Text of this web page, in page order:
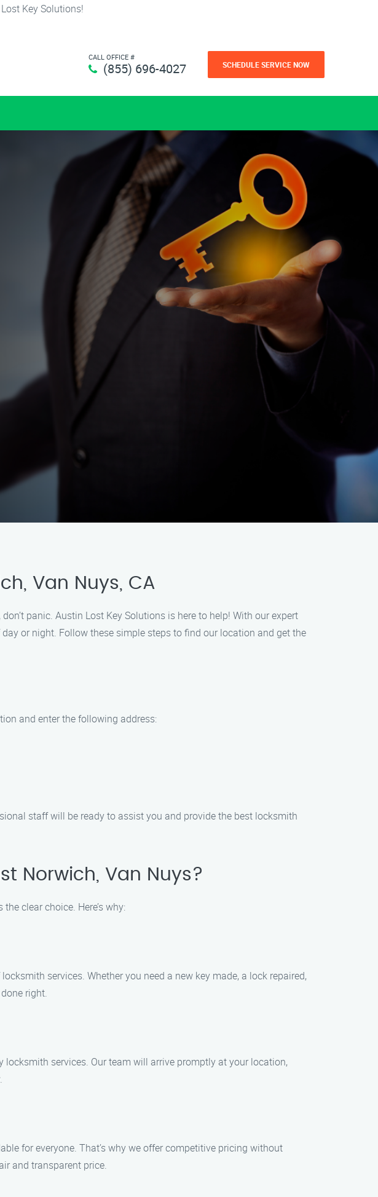
Key Solutions!
CALL OFFICE #
(855) 696-4027 SCHEDULE SERVICE NOW
Van Nuys, CA
panic. Austin Lost Key Solutions is here to help! With our expert
or night. Follow these simple steps to find our location and get the
and enter the following address:
staff will be ready to assist you and provide the best locksmith
Norwich, Van Nuys?
clear choice. Here’s why:
services. Whether you need a new key made, a lock repaired,
right.
services. Our team will arrive promptly at your location,
for everyone. That’s why we offer competitive pricing without
and transparent price.